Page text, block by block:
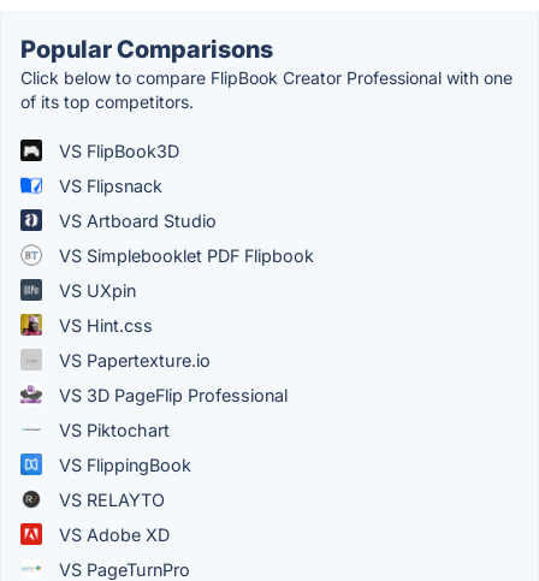
Popular Comparisons
Click below to compare FlipBook Creator Professional with one
of its top competitors.
VS FlipBook3D
VS Flipsnack
VS Artboard Studio
VS Simplebooklet PDF Flipbook
VS UXpin
VS Hint.css
VS Papertexture.io
VS 3D PageFlip Professional
VS Piktochart
VS FlippingBook
VS RELAYTO
VS Adobe XD
VS PageTurnPro